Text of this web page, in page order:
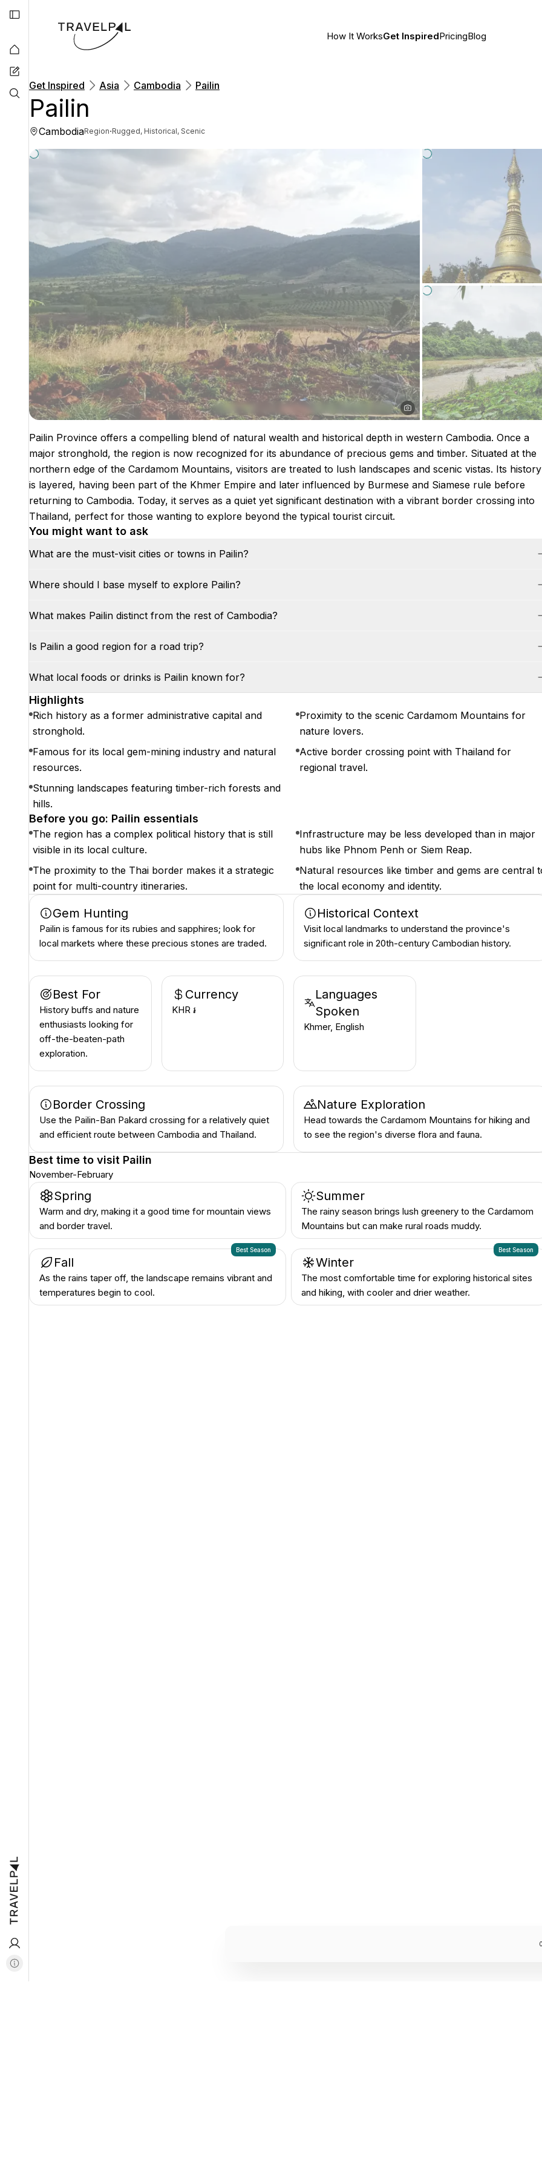
How It WorksGet InspiredPricingBlog
Get Inspired Asia Cambodia Pailin
Pailin
CambodiaRegion·Rugged, Historical, Scenic
Pailin Province offers a compelling blend of natural wealth and historical depth in western Cambodia. Once a
major stronghold, the region is now recognized for its abundance of precious gems and timber. Situated at the
northern edge of the Cardamom Mountains, visitors are treated to lush landscapes and scenic vistas. Its history
is layered, having been part of the Khmer Empire and later influenced by Burmese and Siamese rule before
returning to Cambodia. Today, it serves as a quiet yet significant destination with a vibrant border crossing into
Thailand, perfect for those wanting to explore beyond the typical tourist circuit.
You might want to ask
What are the must-visit cities or towns in Pailin?
Where should I base myself to explore Pailin?
What makes Pailin distinct from the rest of Cambodia?
Is Pailin a good region for a road trip?
What local foods or drinks is Pailin known for?
Highlights
Rich history as a former administrative capital and
stronghold.
Proximity to the scenic Cardamom Mountains for
nature lovers.
Famous for its local gem-mining industry and natural
resources.
Active border crossing point with Thailand for
regional travel.
Stunning landscapes featuring timber-rich forests and
hills.
Before you go: Pailin essentials
The region has a complex political history that is still
visible in its local culture.
Infrastructure may be less developed than in major
hubs like Phnom Penh or Siem Reap.
The proximity to the Thai border makes it a strategic
point for multi-country itineraries.
Natural resources like timber and gems are central
the local economy and identity.
Gem Hunting
Pailin is famous for its rubies and sapphires; look for
local markets where these precious stones are traded.
Historical Context
Visit local landmarks to understand the province's
significant role in 20th-century Cambodian history.
Best For
History buffs and nature
enthusiasts looking for
off-the-beaten-path
exploration.
Currency
KHR ៛
Languages
Spoken
Khmer, English
Border Crossing
Use the Pailin-Ban Pakard crossing for a relatively quiet
and efficient route between Cambodia and Thailand.
Nature Exploration
Head towards the Cardamom Mountains for hiking and
to see the region's diverse flora and fauna.
Best time to visit Pailin
November-February
Spring
Warm and dry, making it a good time for mountain views
and border travel.
Summer
The rainy season brings lush greenery to the Cardamom
Mountains but can make rural roads muddy.
Best Season
Fall
As the rains taper off, the landscape remains vibrant and
temperatures begin to cool.
Best Season
Winter
The most comfortable time for exploring historical sites
and hiking, with cooler and drier weather.